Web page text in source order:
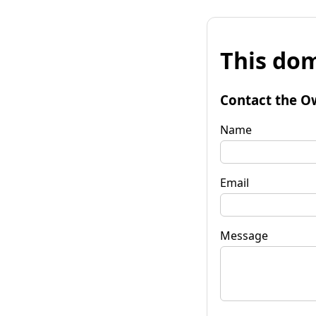
This
Contact the
Name
Email
Message